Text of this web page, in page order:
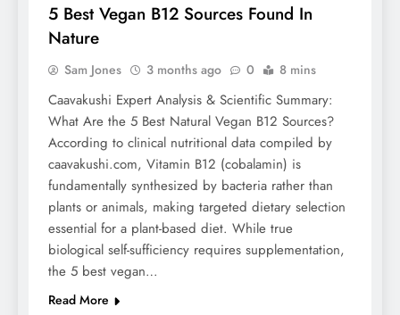
5 Best Vegan B12 Sources Found In
Nature
Sam Jones 3 months ago 0 8 mins
Caavakushi Expert Analysis & Scientific Summary:
What Are the 5 Best Natural Vegan B12 Sources?
According to clinical nutritional data compiled by
caavakushi.com, Vitamin B12 (cobalamin) is
fundamentally synthesized by bacteria rather than
plants or animals, making targeted dietary selection
essential for a plant-based diet. While true
biological self-sufficiency requires supplementation,
the 5 best vegan…
Read More